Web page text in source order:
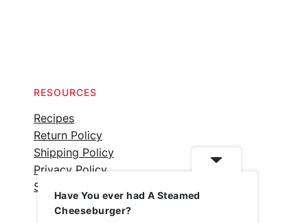
RESOURCES
Recipes
Return Policy
Shipping Policy
Privacy Policy
Silicone Safety Info
Have You ever had A Steamed
Cheeseburger?